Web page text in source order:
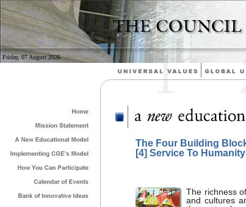
Friday, 07 August 2026
The Four Building
[4] Service To Humanity
The richness
and cultures